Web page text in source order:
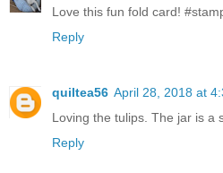
Love this fun fold card!
Reply
quiltea56 April 28, 2018 at
Loving the tulips. The jar is a
Reply